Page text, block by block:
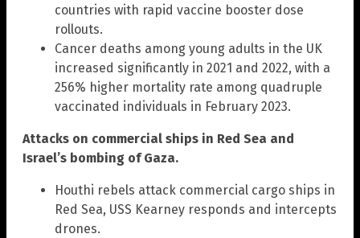
countries with rapid vaccine booster dose
rollouts.
Cancer deaths among young adults in the UK
increased significantly in 2021 and 2022, with a
256% higher mortality rate among quadruple
vaccinated individuals in February 2023.
Attacks on commercial ships in Red Sea and
Israel’s bombing of Gaza.
Houthi rebels attack commercial cargo ships in
Red Sea, USS Kearney responds and intercepts
drones.